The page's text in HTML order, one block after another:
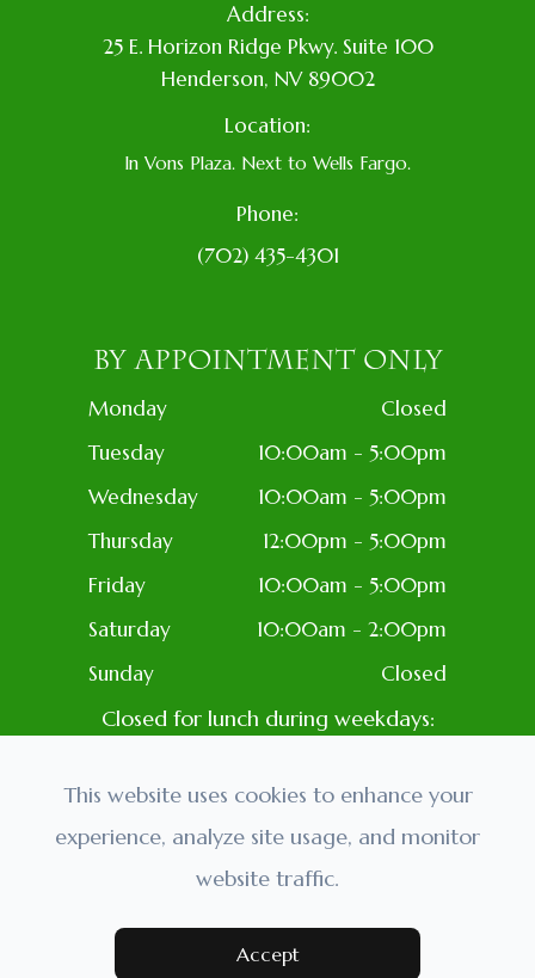
Address:
​25 E. Horizon Ridge Pkwy. Suite 100
​​​​​​​​Henderson, NV 89002
Location:
In Vons Plaza. Next to Wells Fargo.
Phone:
(702) 435-4301
BY APPOINTMENT ONLY
Monday
Closed
Tuesday
10:00am - 5:00pm
Wednesday
10:00am - 5:00pm
Thursday
12:00pm - 5:00pm
Friday
10:00am - 5:00pm
Saturday
10:00am - 2:00pm
Sunday
Closed
Closed for lunch during weekdays:
Closed: Most Holidays
Powered by:
This website uses cookies to enhance your
experience, analyze site usage, and monitor
website traffic.
Accept